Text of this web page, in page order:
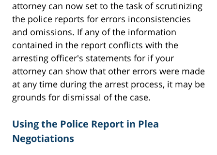
attorney can now set to the task of scrutinizing
the police reports for errors inconsistencies
and omissions. If any of the information
contained in the report conflicts with the
arresting officer's statements for if your
attorney can show that other errors were made
at any time during the arrest process, it may be
grounds for dismissal of the case.
Using the Police Report in Plea
Negotiations